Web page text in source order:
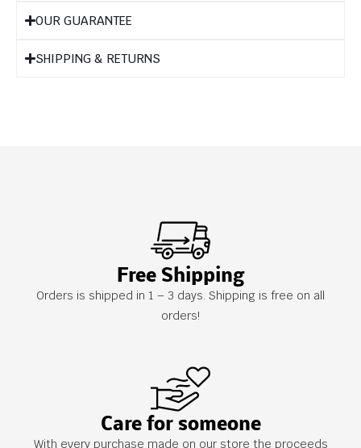
OUR GUARANTEE
SHIPPING & RETURNS
Free Shipping
Orders is shipped in 1 – 3 days. Shipping is free on all
orders!
Care for someone
With every purchase made on our store the proceeds